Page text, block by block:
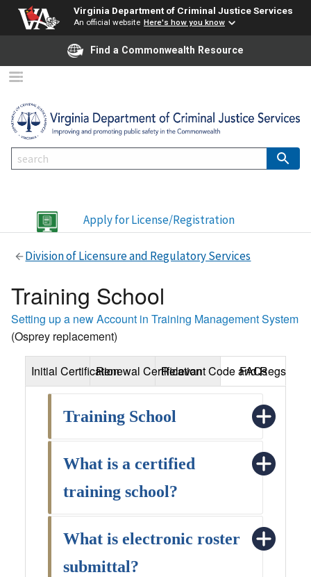
Virginia Department of Criminal Justice Services
An official website Here's how you know
Find a Commonwealth Resource
Apply for License/Registration
Division of Licensure and Regulatory Services
Training School
Setting up a new Account in Training Management System
(Osprey replacement)
Initial CertificationRenewal CertificationRelevant Code and Regs
FAQs
Training School
What is a certified
training school?
What is electronic roster
submittal?